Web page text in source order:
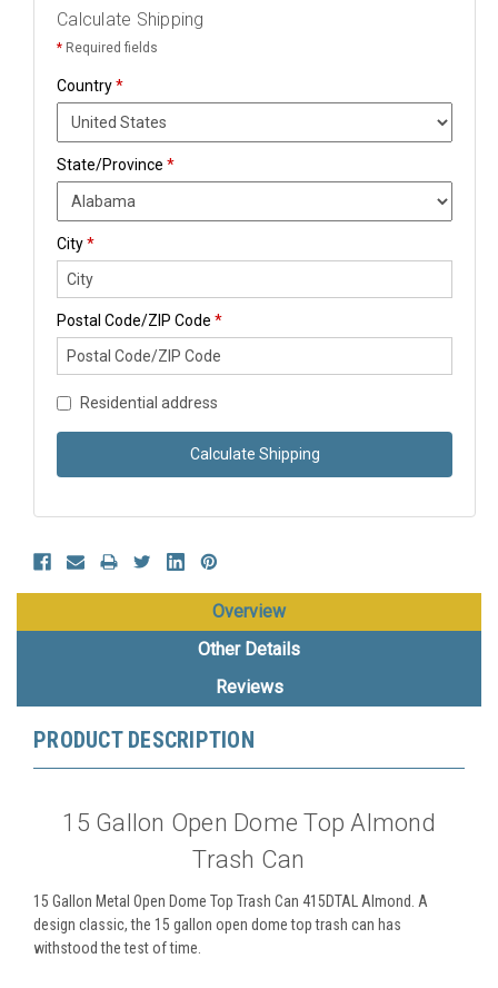
Calculate Shipping
* Required fields
Country*
State/Province *
City*
Postal Code/ZIP Code *
Residential address
Calculate Shipping
Overview
Other Details
Reviews
PRODUCT DESCRIPTION
15 Gallon Open Dome Top Almond
Trash Can
15 Gallon Metal Open Dome Top Trash Can 415DTAL Almond. A
design classic, the 15 gallon open dome top trash can has
withstood the test of time.